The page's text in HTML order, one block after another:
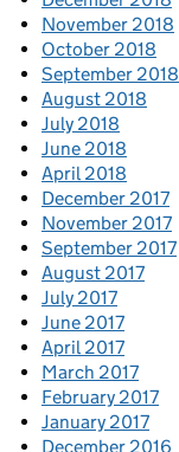
November 2018
October 2018
September 2018
August 2018
July 2018
June 2018
April 2018
December 2017
November 2017
September 2017
August 2017
July 2017
June 2017
April 2017
March 2017
February 2017
January 2017
December 2016